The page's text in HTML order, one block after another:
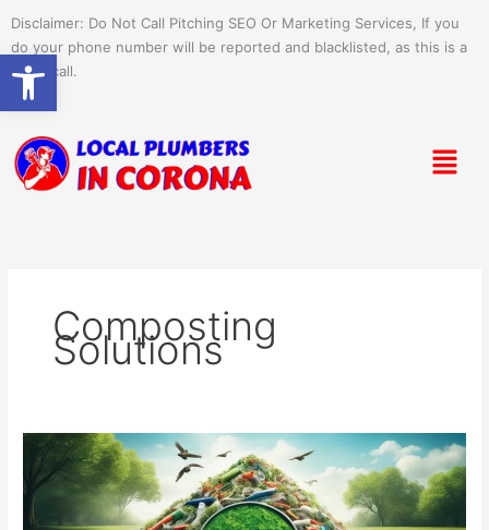
content
Disclaimer: Do Not Call Pitching SEO Or Marketing Services, If you
do your phone number will be reported and blacklisted, as this is a
spam call.
Menu
Composting
Solutions
Conquering
Waste
Reduction
Challenges
Open toolbar